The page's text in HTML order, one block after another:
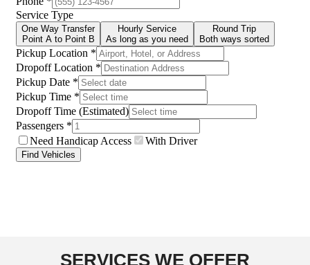
SERVICES WE OFFER